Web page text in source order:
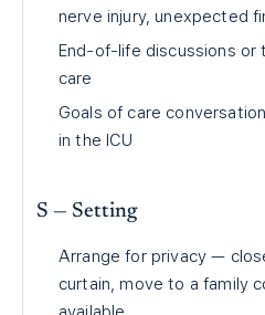
nerve injury, unexpected
End-of-life discussions
care
Goals of care
in the ICU
S — Setting
Arrange for privacy —
curtain, move to a family